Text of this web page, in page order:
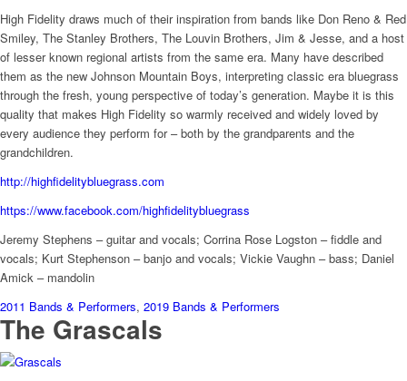
High Fidelity draws much of their inspiration from bands like Don Reno & Red
Smiley, The Stanley Brothers, The Louvin Brothers, Jim & Jesse, and a host
of lesser known regional artists from the same era. Many have described
them as the new Johnson Mountain Boys, interpreting classic era bluegrass
through the fresh, young perspective of today’s generation. Maybe it is this
quality that makes High Fidelity so warmly received and widely loved by
every audience they perform for – both by the grandparents and the
grandchildren.
http://highfidelitybluegrass.com
https://www.facebook.com/highfidelitybluegrass
Jeremy Stephens – guitar and vocals; Corrina Rose Logston – fiddle and
vocals; Kurt Stephenson – banjo and vocals; Vickie Vaughn – bass; Daniel
Amick – mandolin
2011 Bands & Performers, 2019 Bands & Performers
The Grascals